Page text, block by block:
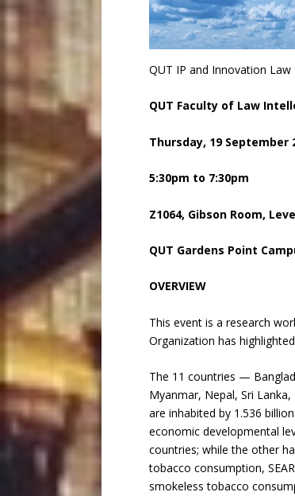
QUT IP and Innovation
QUT Faculty of Law
Thursday, 19 September
5:30pm to 7:30pm
Z1064, Gibson Room,
QUT Gardens Point
OVERVIEW
This event is a research
Organization has
The 11 countries —
Myanmar, Nepal, Sri
are inhabited by 1.536
economic developmental
countries; while the other
tobacco consumption,
smokeless tobacco